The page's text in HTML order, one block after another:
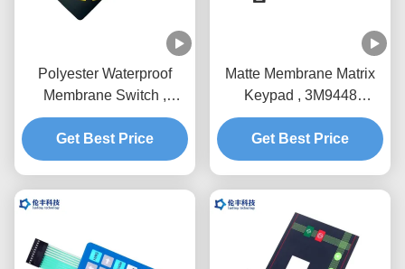
Polyester Waterproof
Membrane Switch ,
3M9448 Embossing
Membrane Switch
Get Best Price
Matte Membrane Matrix
Keypad , 3M9448
Waterproof Membrane
Keypad
Get Best Price